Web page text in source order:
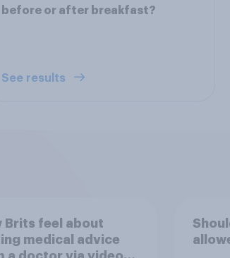
before or after breakfast?
See results
Brits feel about
medical advice